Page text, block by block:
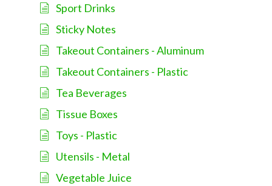
Sport Drinks
Sticky Notes
Takeout Containers - Aluminum
Takeout Containers - Plastic
Tea Beverages
Tissue Boxes
Toys - Plastic
Utensils - Metal
Vegetable Juice